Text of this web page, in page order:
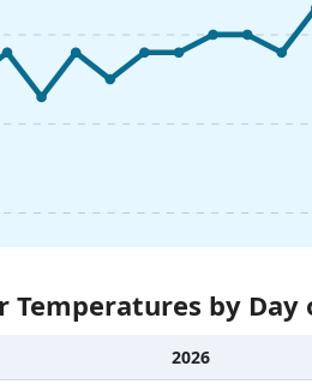
Temperatures by
2026